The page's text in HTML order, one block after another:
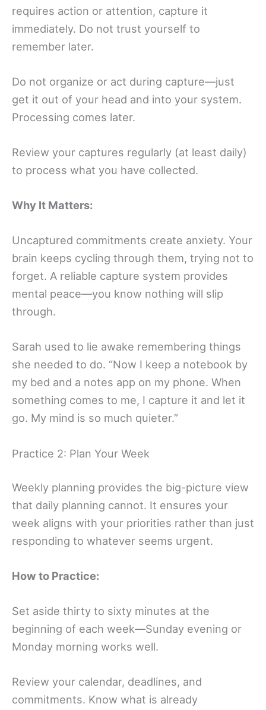
requires action or attention, capture it
immediately. Do not trust yourself to
remember later.
Do not organize or act during capture—just
get it out of your head and into your system.
Processing comes later.
Review your captures regularly (at least daily)
to process what you have collected.
Why It Matters:
Uncaptured commitments create anxiety. Your
brain keeps cycling through them, trying not to
forget. A reliable capture system provides
mental peace—you know nothing will slip
through.
Sarah used to lie awake remembering things
she needed to do. “Now I keep a notebook by
my bed and a notes app on my phone. When
something comes to me, I capture it and let it
go. My mind is so much quieter.”
Practice 2: Plan Your Week
Weekly planning provides the big-picture view
that daily planning cannot. It ensures your
week aligns with your priorities rather than just
responding to whatever seems urgent.
How to Practice:
Set aside thirty to sixty minutes at the
beginning of each week—Sunday evening or
Monday morning works well.
Review your calendar, deadlines, and
commitments. Know what is already